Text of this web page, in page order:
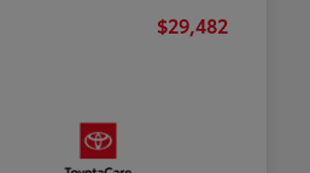
$29,482